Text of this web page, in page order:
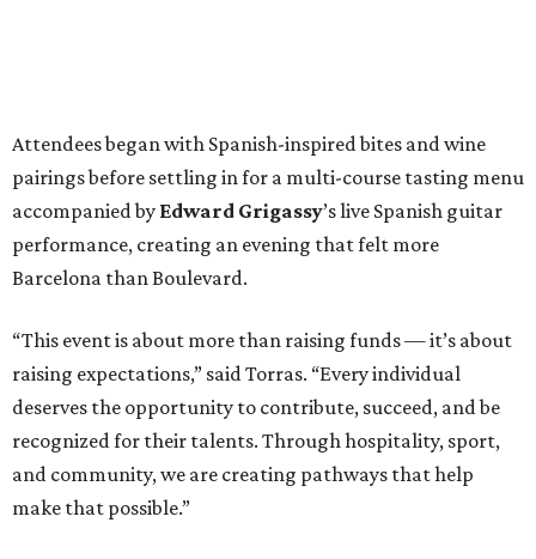
Attendees began with Spanish-inspired bites and wine
pairings before settling in for a multi-course tasting menu
accompanied by Edward Grigassy’s live Spanish guitar
performance, creating an evening that felt more
Barcelona than Boulevard.
“This event is about more than raising funds — it’s about
raising expectations,” said Torras. “Every individual
deserves the opportunity to contribute, succeed, and be
recognized for their talents. Through hospitality, sport,
and community, we are creating pathways that help
make that possible.”